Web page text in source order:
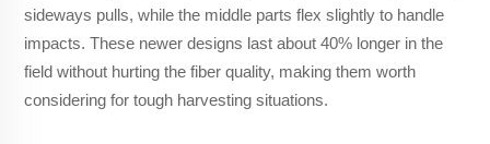
sideways pulls, while the middle parts flex slightly to handle
impacts. These newer designs last about 40% longer in the
field without hurting the fiber quality, making them worth
considering for tough harvesting situations.